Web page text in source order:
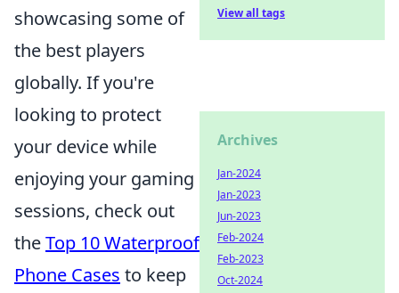
showcasing some of
the best players
globally. If you're
looking to protect
your device while
enjoying your gaming
sessions, check out
theTop 10 Waterproof
Phone Cases to keep
View all tags
Archives
Jan-2024
Jan-2023
Jun-2023
Feb-2024
Feb-2023
Oct-2024